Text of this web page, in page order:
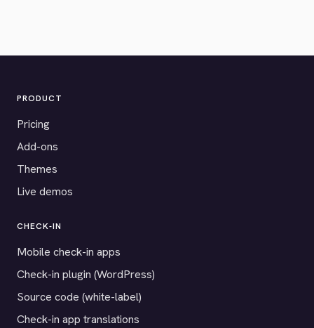
PRODUCT
Pricing
Add-ons
Themes
Live demos
CHECK-IN
Mobile check-in apps
Check-in plugin (WordPress)
Source code (white-label)
Check-in app translations